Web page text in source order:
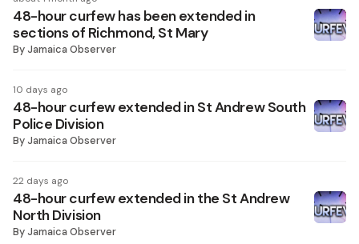
48-hour curfew has been extended in
sections of Richmond, St Mary
ByJamaica Observer
10 days ago
48-hour curfew extended in St Andrew South
Police Division
ByJamaica Observer
22 days ago
48-hour curfew extended in the St Andrew
North Division
ByJamaica Observer